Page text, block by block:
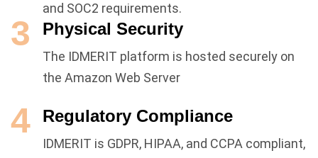
and SOC2 requirements.
3 Physical Security
The IDMERIT platform is hosted securely on
the Amazon Web Server
4 Regulatory Compliance
IDMERIT is GDPR, HIPAA, and CCPA compliant,